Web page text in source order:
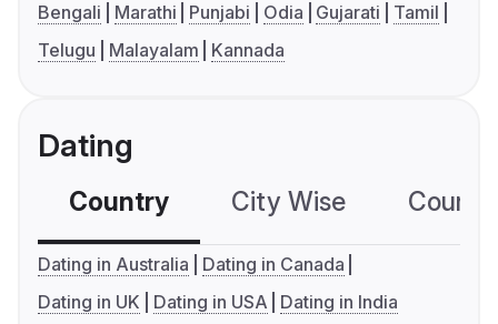
Bengali Marathi Punjabi Odia Gujarati
Tamil
Telugu
Malayalam Kannada
Dating
Country City Wise
Dating in Australia
Dating in Canada
Dating in UK
Dating in USA Dating in India